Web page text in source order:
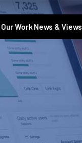
Our Work News & Views